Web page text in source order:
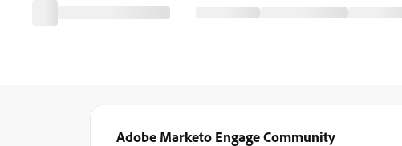
Adobe Marketo Engage Community